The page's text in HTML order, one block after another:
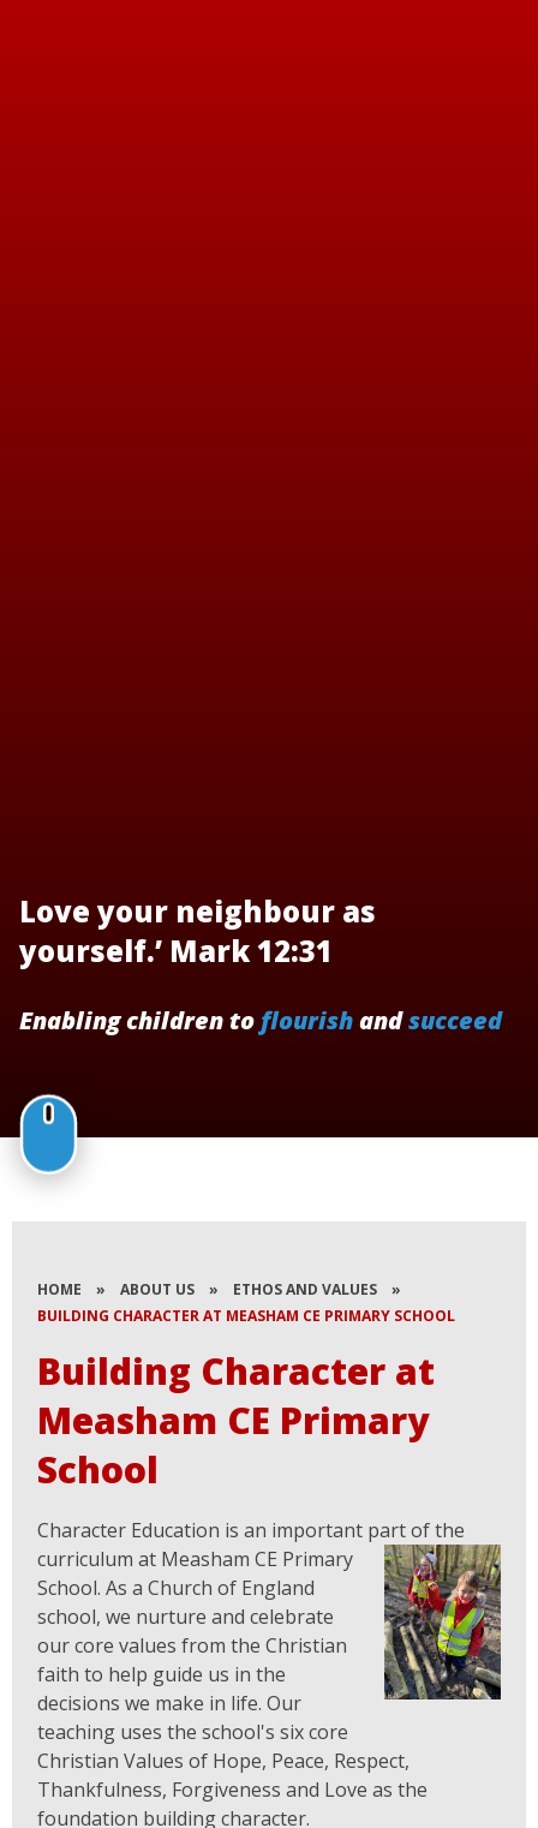
Love your neighbour as
yourself.’ Mark 12:31
Enabling children to flourishandsucceed
HOME » ABOUT US » ETHOS AND VALUES
»
BUILDING CHARACTER AT MEASHAM CE PRIMARY SCHOOL
Building Character at
Measham CE Primary
School
Character Education is an important part of the
curriculum at Measham CE Primary
School. As a Church of England
school, we nurture and celebrate
our core values from the Christian
faith to help guide us in the
decisions we make in life. ​Our
teaching uses the school's six core
Christian Values of Hope, Peace, Respect,
Thankfulness, Forgiveness and Love as the
foundation building character.